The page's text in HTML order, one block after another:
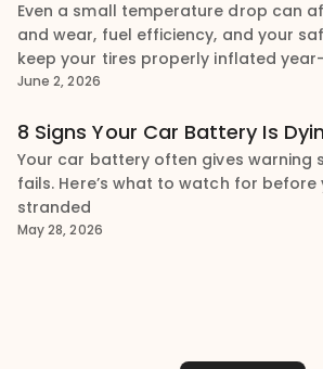
Even a small temperature drop can
and wear, fuel efficiency, and your
keep your tires properly inflated
June 2, 2026
8 Signs Your Car Battery Is
Your car battery often gives warning
fails. Here’s what to watch for before
stranded
May 28, 2026